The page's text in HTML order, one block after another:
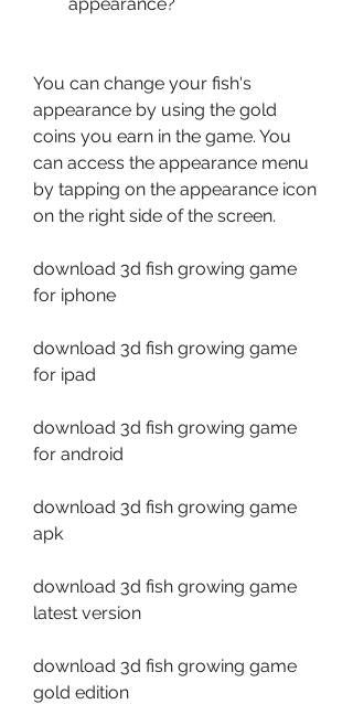
You can change your fish's
appearance by using the gold
coins you earn in the game. You
can access the appearance menu
by tapping on the appearance icon
on the right side of the screen.
download 3d fish growing game
for iphone
download 3d fish growing game
for ipad
download 3d fish growing game
for android
download 3d fish growing game
apk
download 3d fish growing game
latest version
download 3d fish growing game
gold edition